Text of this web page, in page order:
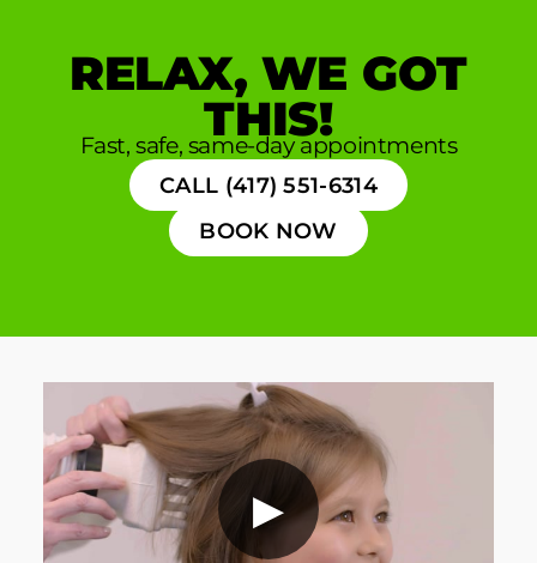
RELAX, WE GOT
THIS!
Fast, safe, same-day appointments
CALL (417) 551-6314
BOOK NOW
▶